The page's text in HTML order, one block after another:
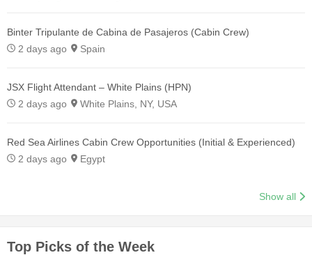
Binter Tripulante de Cabina de Pasajeros (Cabin Crew)
2 days ago
Spain
JSX Flight Attendant – White Plains (HPN)
2 days ago
White Plains, NY, USA
Red Sea Airlines Cabin Crew Opportunities (Initial & Experienced)
2 days ago
Egypt
Show all
Top Picks of the Week